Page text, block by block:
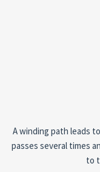
A winding path leads
passes several times
to